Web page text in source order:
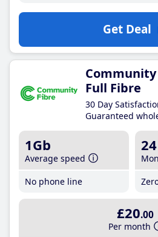
Get Deal
Community
Full Fibre
30 Day
Guaranteed
1Gb
Average speed
No phone line
24
£20.00
Per month